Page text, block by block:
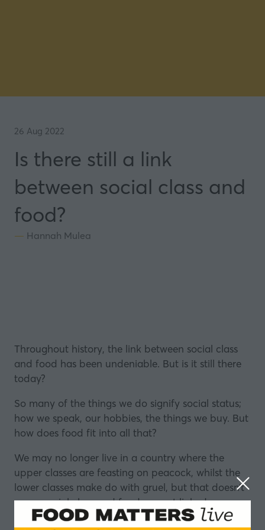
26 Aug 2022
Is there still a link
between social class and
food?
Hannah Mulea
Throughout history, the link between social class
and food has been undeniable. But is it still there
today?
So many of the things we do signify social status;
how we speak, our hobbies, the things we buy. But
how does food fit into all that?
We may no longer live in a country where the
upper classes are feasting on peacock, whilst the
lower classes make do with gruel, but that doesn’t
mean social class and food are not linked.
Avocados have almost been weaponised in recent